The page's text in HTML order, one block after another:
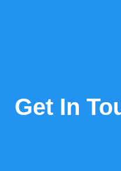
Get In